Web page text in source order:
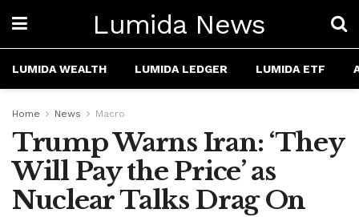
Lumida News
LUMIDA WEALTH LUMIDA LEDGER LUMIDA ETF
Home News Macro
Trump Warns Iran: ‘They
Will Pay the Price’ as
Nuclear Talks Drag On